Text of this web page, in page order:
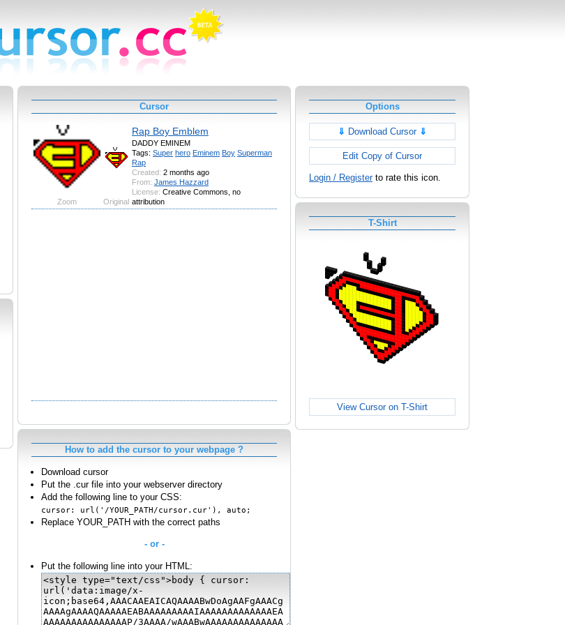
Cursor
Rap Boy Emblem
DADDY EMINEM
Tags: Super hero Eminem Boy Superman
Rap
Created: 2 months ago
From: James Hazzard
License: Creative Commons, no
attribution
Zoom Original
How to add the cursor to your webpage ?
Download cursor
Put the .cur file into your webserver directory
Add the following line to your CSS:
cursor: url('/YOUR_PATH/cursor.cur'), auto;
Replace YOUR_PATH with the correct paths
- or -
Put the following line into your HTML:
Options
⇓ Download Cursor ⇓
Edit Copy of Cursor
Login / Registerto rate this icon.
T-Shirt
View Cursor on T-Shirt